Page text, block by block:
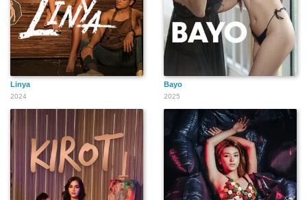
Linya
2024
Bayo
2025